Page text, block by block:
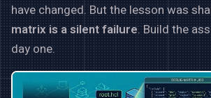
have changed. But the lesson was
matrix is a silent failure. Build the
day one.